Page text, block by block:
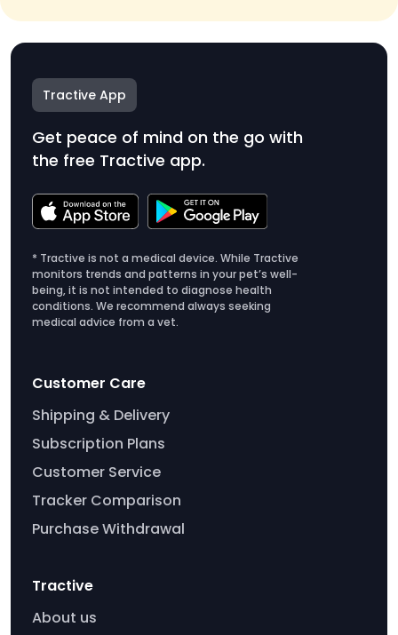
Tractive App
Get peace of mind on the go with
the free Tractive app.
* Tractive is not a medical device. While Tractive
monitors trends and patterns in your pet’s well-
being, it is not intended to diagnose health
conditions. We recommend always seeking
medical advice from a vet.
Customer Care
Shipping & Delivery
Subscription Plans
Customer Service
Tracker Comparison
Purchase Withdrawal
Tractive
About us